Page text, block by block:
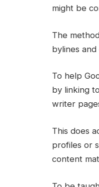
might be
The
bylines
To help
by linking
writer
This does
profiles or
content